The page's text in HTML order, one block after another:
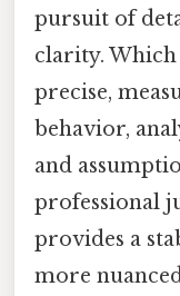
pursuit of
clarity.
precise,
behavior,
and
professional
provides a
more